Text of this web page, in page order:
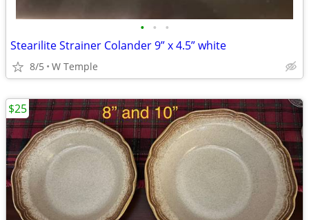
• • •
Stearilite Strainer Colander 9” x 4.5” white
8/5 W Temple
$25